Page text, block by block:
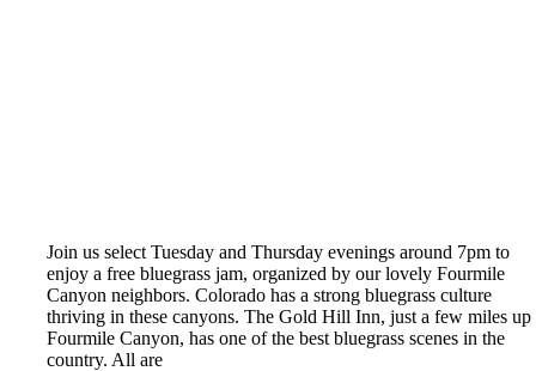
Join us select Tuesday and Thursday evenings around 7pm to
enjoy a free bluegrass jam, organized by our lovely Fourmile
Canyon neighbors. Colorado has a strong bluegrass culture
thriving in these canyons. The Gold Hill Inn, just a few miles up
Fourmile Canyon, has one of the best bluegrass scenes in the
country. All are